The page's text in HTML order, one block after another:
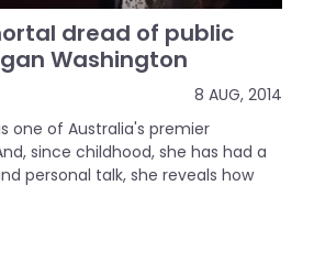
dread of public
Washington
8 AUG, 2014
one of Australia's premier
since childhood, she has had a
personal talk, she reveals how